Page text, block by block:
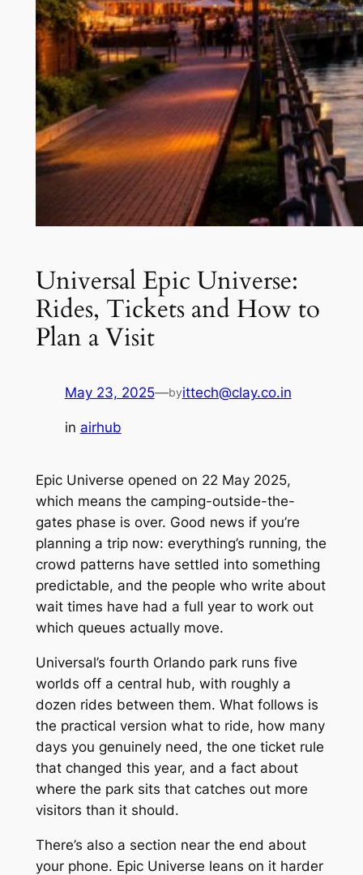
Universal Epic Universe:
Rides, Tickets and How to
Plan a Visit
May 23, 2025—byittech@clay.co.in
in airhub
Epic Universe opened on 22 May 2025,
which means the camping-outside-the-
gates phase is over. Good news if you’re
planning a trip now: everything’s running, the
crowd patterns have settled into something
predictable, and the people who write about
wait times have had a full year to work out
which queues actually move.
Universal’s fourth Orlando park runs five
worlds off a central hub, with roughly a
dozen rides between them. What follows is
the practical version what to ride, how many
days you genuinely need, the one ticket rule
that changed this year, and a fact about
where the park sits that catches out more
visitors than it should.
There’s also a section near the end about
your phone. Epic Universe leans on it harder